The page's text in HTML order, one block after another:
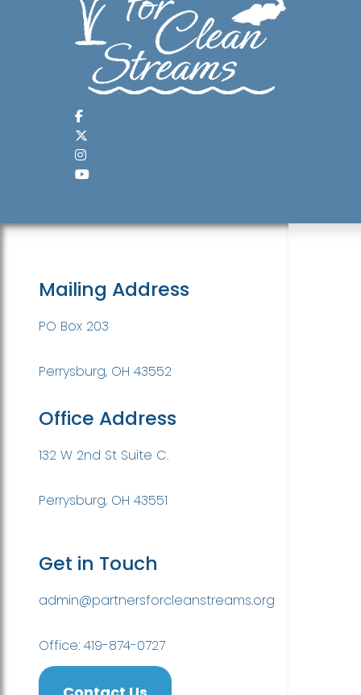
Mailing Address
PO Box 203
Perrysburg, OH 43552
Office Address
132 W 2nd St Suite C.
Perrysburg, OH 43551
Get in Touch
admin@partnersforcleanstreams.org
Office: 419-874-0727